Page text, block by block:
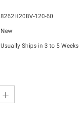
8262H208V-120-60
New
Usually Ships in 3 to 5 Weeks
+